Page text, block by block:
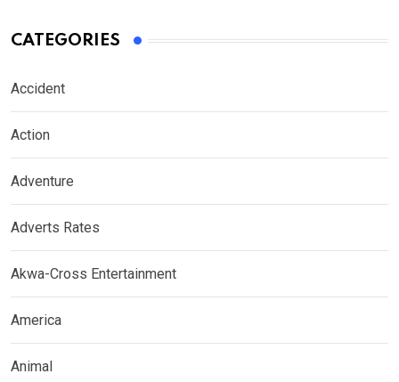
CATEGORIES
Accident
Action
Adventure
Adverts Rates
Akwa-Cross Entertainment
America
Animal